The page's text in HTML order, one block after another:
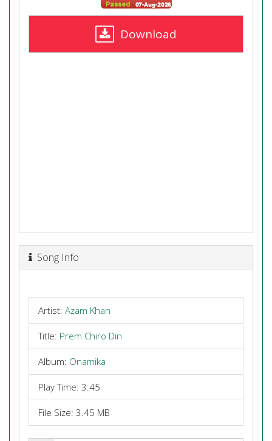
Download
Song Info
Artist: Azam Khan
Title: Prem Chiro Din
Album: Onamika
Play Time: 3:45
File Size: 3.45 MB